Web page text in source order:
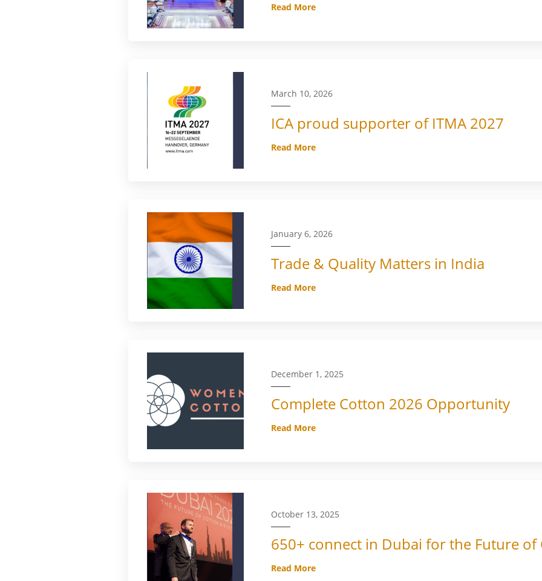
Read More
March 10, 2026
ICA proud supporter of ITMA 2027
Read More
January 6, 2026
Trade & Quality Matters in India
Read More
December 1, 2025
Complete Cotton 2026 Opportunity
Read More
October 13, 2025
650+ connect in Dubai for the Future of
Read More